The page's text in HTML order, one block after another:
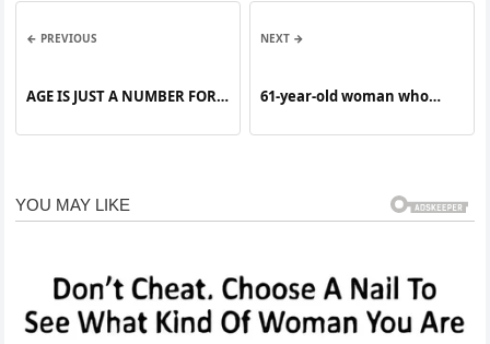
← PREVIOUS
AGE IS JUST A NUMBER FOR
QUEEN!
NEXT →
61-year-old woman who
with a 21-year-old boy